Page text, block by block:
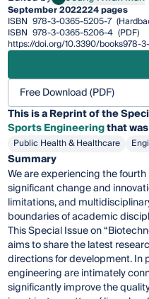
Joung Hwan Mun
September 2022224 pages
ISBN 978-3-0365-5205-7
ISBN 978-3-0365-5206-4 (PDF)
https://doi.org/10.3390/books978-
Free Download (PDF)
This is a Reprint of the
Sports Engineeringthat
Public Health & Healthcare
Summary
We are experiencing the
significant change and
limitations, and
boundaries of academic
This Special Issue on
aims to share the latest
directions for development. In
engineering are intimately
significantly improve the